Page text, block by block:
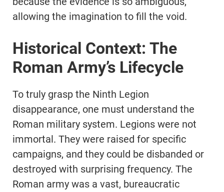
allowing the imagination to fill the void.
Historical Context: The
Roman Army’s Lifecycle
To truly grasp the Ninth Legion
disappearance, one must understand the
Roman military system. Legions were not
immortal. They were raised for specific
campaigns, and they could be disbanded or
destroyed with surprising frequency. The
Roman army was a vast, bureaucratic